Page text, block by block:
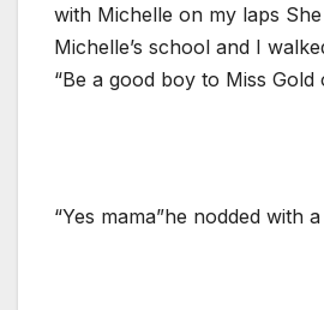
with Michelle on my laps
Michelle’s school and I
“Be a good boy to Miss Gold
“Yes mama”he nodded with